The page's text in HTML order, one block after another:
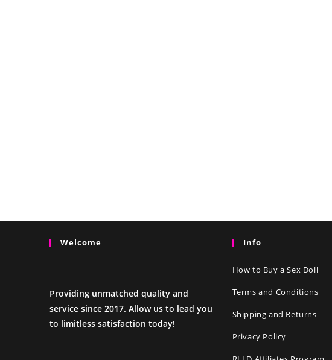
Welcome
Providing unmatched quality and
service since 2017. Allow us to lead you
to limitless satisfaction today!
Info
How to Buy a Sex Doll
Terms and Conditions
Shipping and Returns
Privacy Policy